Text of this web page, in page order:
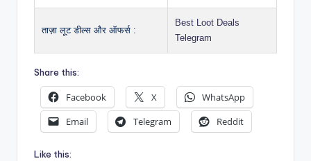
ताज़ा लूट डील्स और ऑफर्स :
Best Loot Deals
Telegram
Share this:
Facebook X
WhatsApp
Email
Telegram Reddit
Like this: